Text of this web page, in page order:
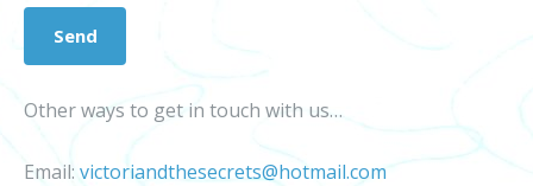
Other ways to get in touch with us…
Email: victoriandthesecrets@hotmail.com